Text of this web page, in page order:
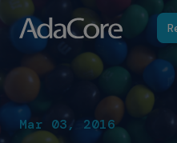
Mar 03, 2016